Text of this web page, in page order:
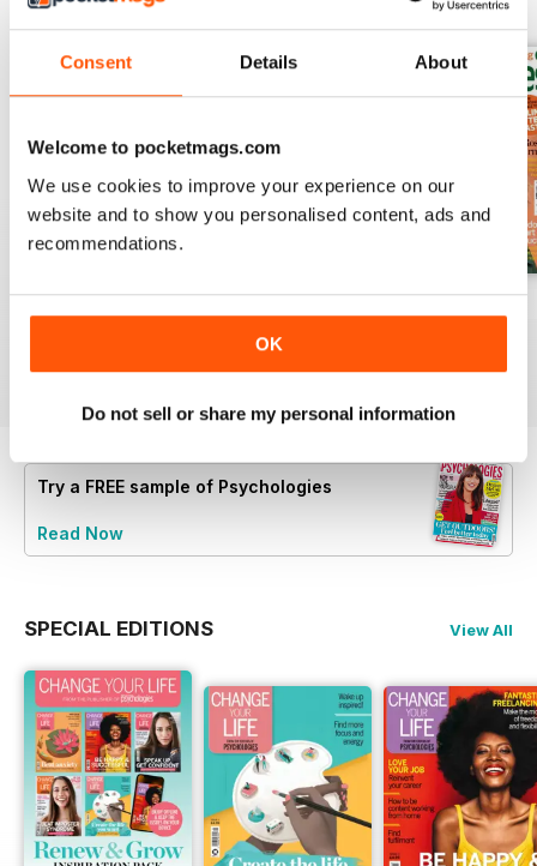
Consent Details About
Welcome to pocketmags.com
We use cookies to improve your experience on our
website and to show you personalised content, ads and
recommendations.
OK
Do not sell or share my personal information
View All
Buy for$6.99
Try a FREE sample of Psychologies
Read Now
SPECIAL EDITIONS View All